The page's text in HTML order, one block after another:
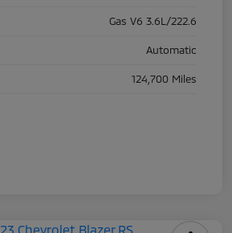
Gas V6 3.6L/222.6
Automatic
124,700 Miles